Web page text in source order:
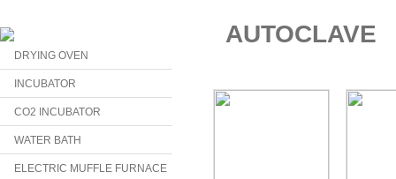
DRYING OVEN
INCUBATOR
CO2 INCUBATOR
WATER BATH
ELECTRIC MUFFLE FURNACE
AUTOCLAVE